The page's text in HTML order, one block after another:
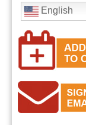
English